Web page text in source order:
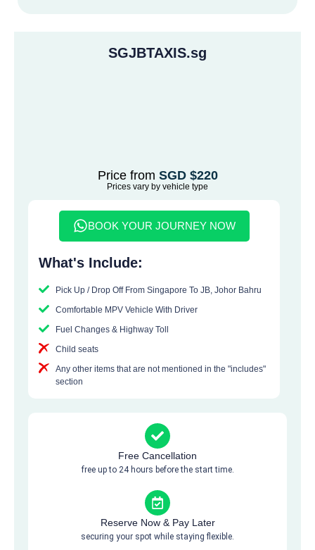
SGJBTAXIS.sg
Price from SGD $220
Prices vary by vehicle type
BOOK YOUR JOURNEY NOW
What's Include:
Pick Up / Drop Off From Singapore To JB, Johor Bahru
Comfortable MPV Vehicle With Driver
Fuel Changes & Highway Toll
Child seats
Any other items that are not mentioned in the "includes"
section
Free Cancellation
free up to 24 hours before the start time.
Reserve Now & Pay Later
securing your spot while staying flexible.